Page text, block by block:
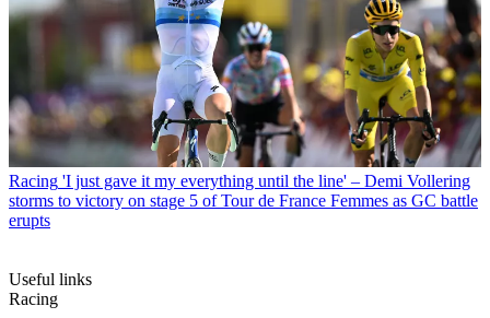
Racing 'I just gave it my everything until the line' – Demi Vollering
storms to victory on stage 5 of Tour de France Femmes as GC battle
erupts
Useful links
Racing